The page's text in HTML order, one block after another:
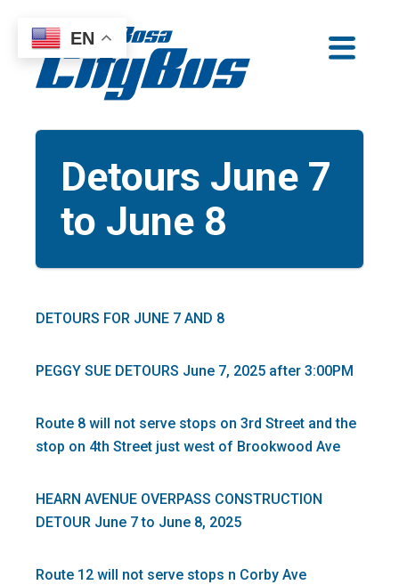
content
Santa Rosa CityBus
Detours June 7
to June 8
DETOURS FOR JUNE 7 AND 8
PEGGY SUE DETOURS June 7, 2025 after 3:00PM
Route 8 will not serve stops on 3rd Street and the
stop on 4th Street just west of Brookwood Ave
HEARN AVENUE OVERPASS CONSTRUCTION
DETOUR June 7 to June 8, 2025
Route 12 will not serve stops n Corby Ave
EN